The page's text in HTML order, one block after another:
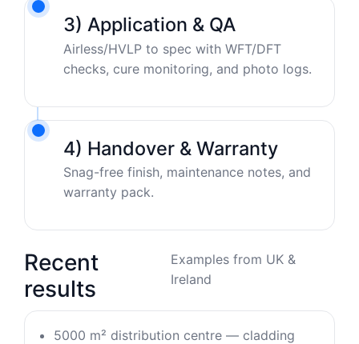
3) Application & QA
Airless/HVLP to spec with WFT/DFT
checks, cure monitoring, and photo logs.
4) Handover & Warranty
Snag-free finish, maintenance notes, and
warranty pack.
Recent
results
Examples from UK &
Ireland
5000 m² distribution centre — cladding